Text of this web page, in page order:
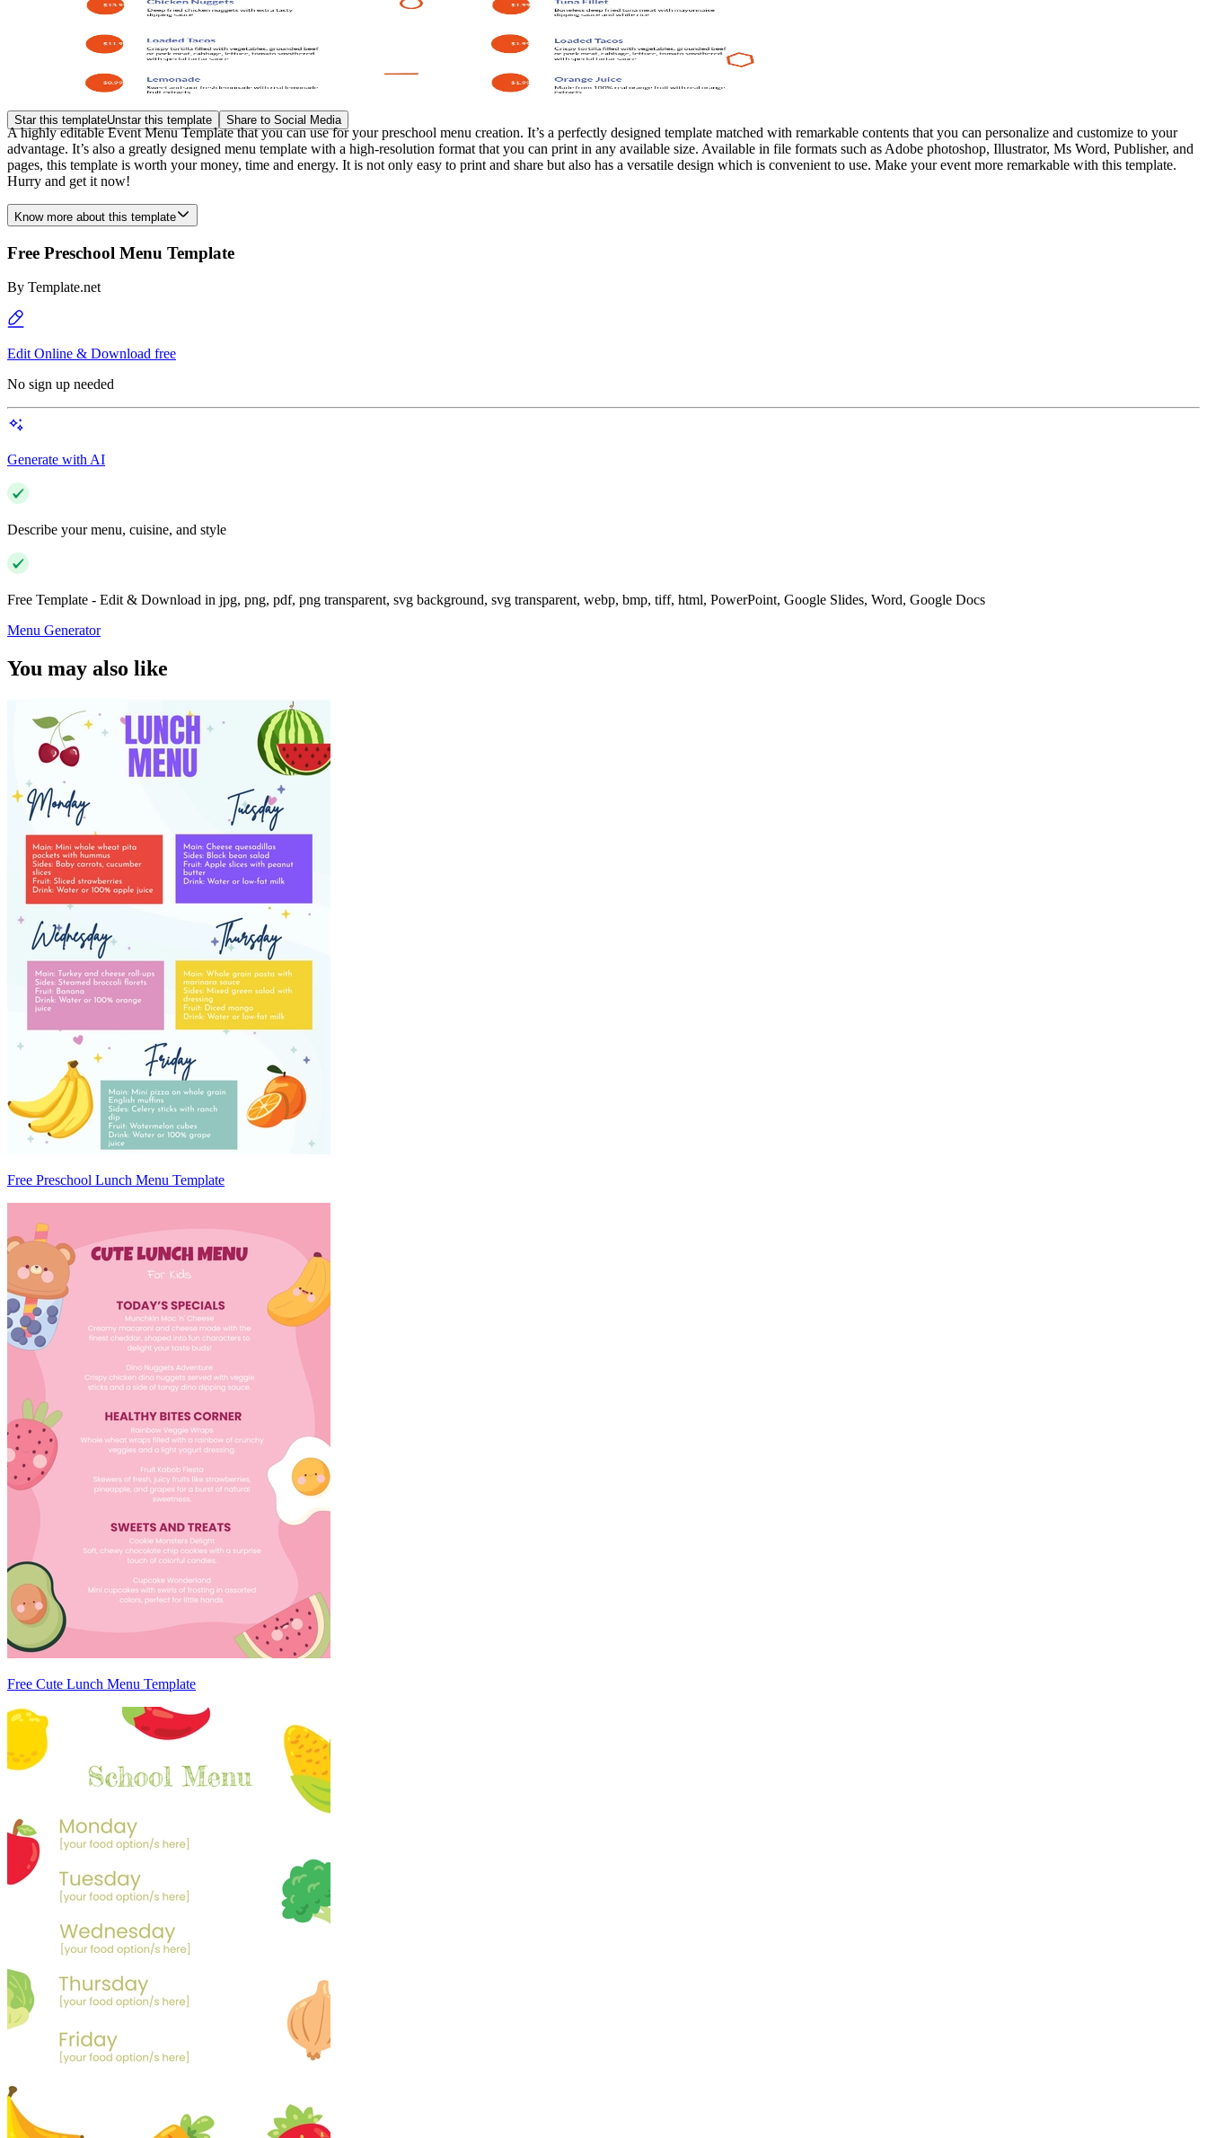
Star this templateUnstar this template Share to Social Media
A highly editable Event Menu Template that you can use for your preschool menu creation. It’s a perfectly designed template matched with remarkable contents that you can personalize and customize to your
advantage. It’s also a greatly designed menu template with a high-resolution format that you can print in any available size. Available in file formats such as Adobe photoshop, Illustrator, Ms Word, Publisher, and
pages, this template is worth your money, time and energy. It is not only easy to print and share but also has a versatile design which is convenient to use. Make your event more remarkable with this template.
Hurry and get it now!
Know more about this template
Free Preschool Menu Template
By Template.net
Edit Online & Download free
No sign up needed
Generate with AI
Describe your menu, cuisine, and style
Free Template - Edit & Download in jpg, png, pdf, png transparent, svg background, svg transparent, webp, bmp, tiff, html, PowerPoint, Google Slides, Word, Google Docs
Menu Generator
You may also like
Free Preschool Lunch Menu Template
Free Cute Lunch Menu Template